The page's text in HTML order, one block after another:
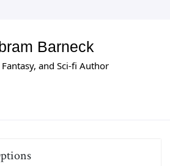
Barneck
Fantasy, and Sci-fi Author